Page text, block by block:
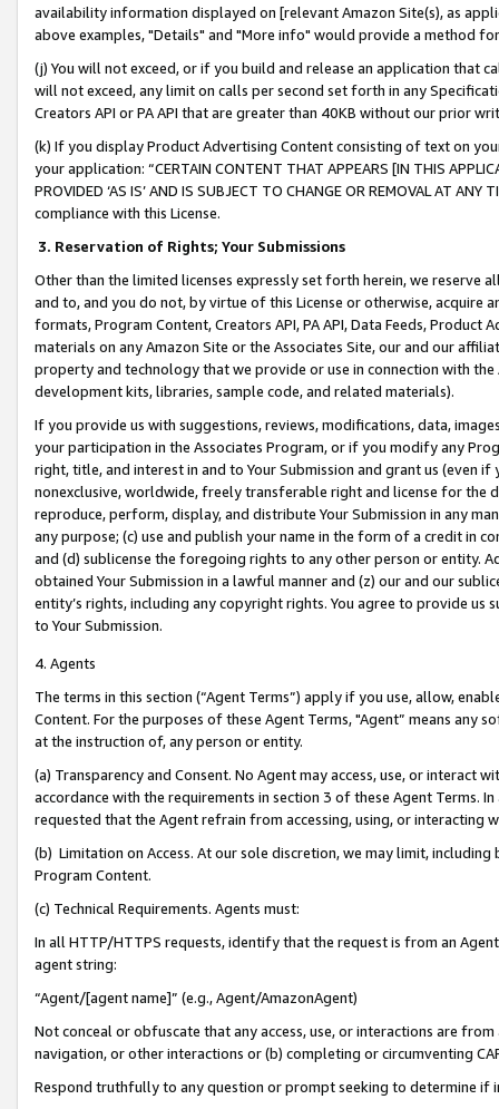
availability information displayed on [relevant Amazon Site(s), as
above examples, "Details" and "More info" would provide a method
(j) You will not exceed, or if you build and release an application that
will not exceed, any limit on calls per second set forth in any
Creators API or PA API that are greater than 40KB without our prior
(k) If you display Product Advertising Content consisting of text on
your application: “CERTAIN CONTENT THAT APPEARS [IN THIS
PROVIDED ‘AS IS’ AND IS SUBJECT TO CHANGE OR REMOVAL AT
compliance with this License.
3. Reservation of Rights; Your Submissions
Other than the limited licenses expressly set forth herein, we
and to, and you do not, by virtue of this License or otherwise, acquire
formats, Program Content, Creators API, PA API, Data Feeds,
materials on any Amazon Site or the Associates Site, our and our
property and technology that we provide or use in connection with
development kits, libraries, sample code, and related materials).
If you provide us with suggestions, reviews, modifications, data,
your participation in the Associates Program, or if you modify any
right, title, and interest in and to Your Submission and grant us (even
nonexclusive, worldwide, freely transferable right and license for
reproduce, perform, display, and distribute Your Submission in any
any purpose; (c) use and publish your name in the form of a credit in
and (d) sublicense the foregoing rights to any other person or entity.
obtained Your Submission in a lawful manner and (z) our and our
entity’s rights, including any copyright rights. You agree to provide us
to Your Submission.
4. Agents
The terms in this section (“Agent Terms”) apply if you use, allow,
Content. For the purposes of these Agent Terms, "Agent” means
at the instruction of, any person or entity.
(a) Transparency and Consent. No Agent may access, use, or
accordance with the requirements in section 3 of these Agent Terms.
requested that the Agent refrain from accessing, using, or interacting
(b) Limitation on Access. At our sole discretion, we may limit,
Program Content.
(c) Technical Requirements. Agents must:
In all HTTP/HTTPS requests, identify that the request is from an
agent string:
“Agent/[agent name]” (e.g., Agent/AmazonAgent)
Not conceal or obfuscate that any access, use, or interactions are
navigation, or other interactions or (b) completing or circumventing
Respond truthfully to any question or prompt seeking to determine if